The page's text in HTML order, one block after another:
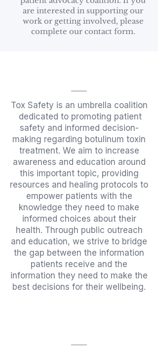
are interested in supporting our
work or getting involved, please
complete our contact form.
Tox Safety is an umbrella coalition
dedicated to promoting patient
safety and informed decision-
making regarding botulinum toxin
treatment. We aim to increase
awareness and education around
this important topic, providing
resources and healing protocols to
empower patients with the
knowledge they need to make
informed choices about their
health. Through public outreach
and education, we strive to bridge
the gap between the information
patients receive and the
information they need to make the
best decisions for their wellbeing.